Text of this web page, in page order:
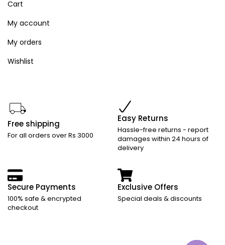
Cart
My account
My orders
Wishlist
Free shipping
For all orders over Rs 3000
Easy Returns
Hassle-free returns - report
damages within 24 hours of
delivery
Secure Payments
100% safe & encrypted
checkout
Exclusive Offers
Special deals & discounts